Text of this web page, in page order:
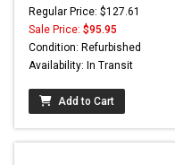
Regular Price: $127.61
Sale Price: $95.95
Condition: Refurbished
Availability: In Transit
Add to Cart